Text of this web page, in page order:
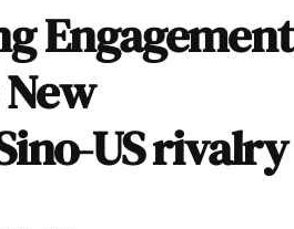
Engagement
US rivalry